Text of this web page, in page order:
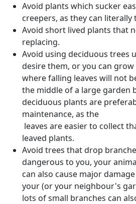
Avoid plants which sucker
creepers, as they can
Avoid short lived plants that
replacing.
Avoid using deciduous trees
desire them, or you can
where falling leaves will not
the middle of a large garden
deciduous plants are
maintenance, as the
leaves are easier to collect
leaved plants.
Avoid trees that drop
dangerous to you, your
can also cause major
your (or your neighbour's
lots of small branches can